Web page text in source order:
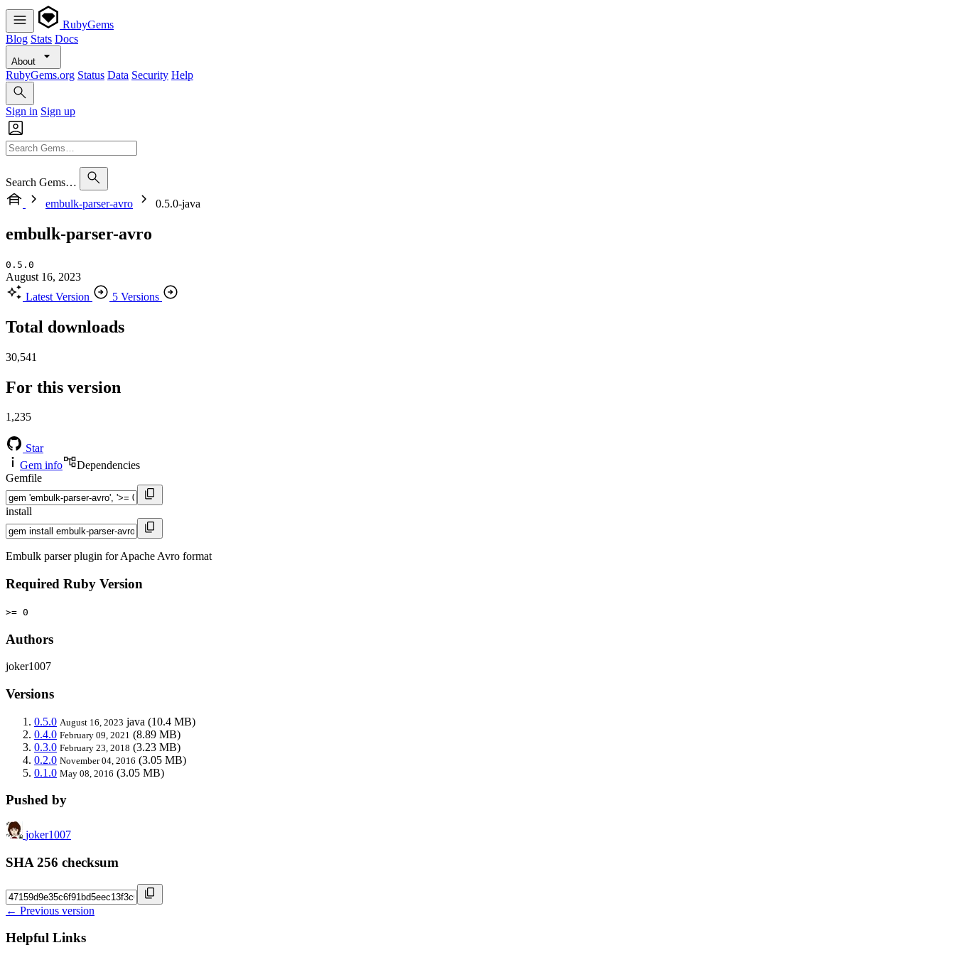
RubyGems
Blog Stats Docs
About
RubyGems.org Status Data Security Help
Sign in Sign up
Search Gems…
embulk-parser-avro
0.5.0-java
embulk-parser-avro
0.5.0
August 16, 2023
Latest Version
5 Versions
Total downloads
30,541
For this version
1,235
Star
Gem info
Dependencies
Gemfile
install
Embulk parser plugin for Apache Avro format
Required Ruby Version
>= 0
Authors
joker1007
Versions
0.5.0 August 16, 2023 java (10.4 MB)
0.4.0 February 09, 2021 (8.89 MB)
0.3.0 February 23, 2018 (3.23 MB)
0.2.0 November 04, 2016 (3.05 MB)
0.1.0 May 08, 2016 (3.05 MB)
Pushed by
joker1007
SHA 256 checksum
← Previous version
Helpful Links